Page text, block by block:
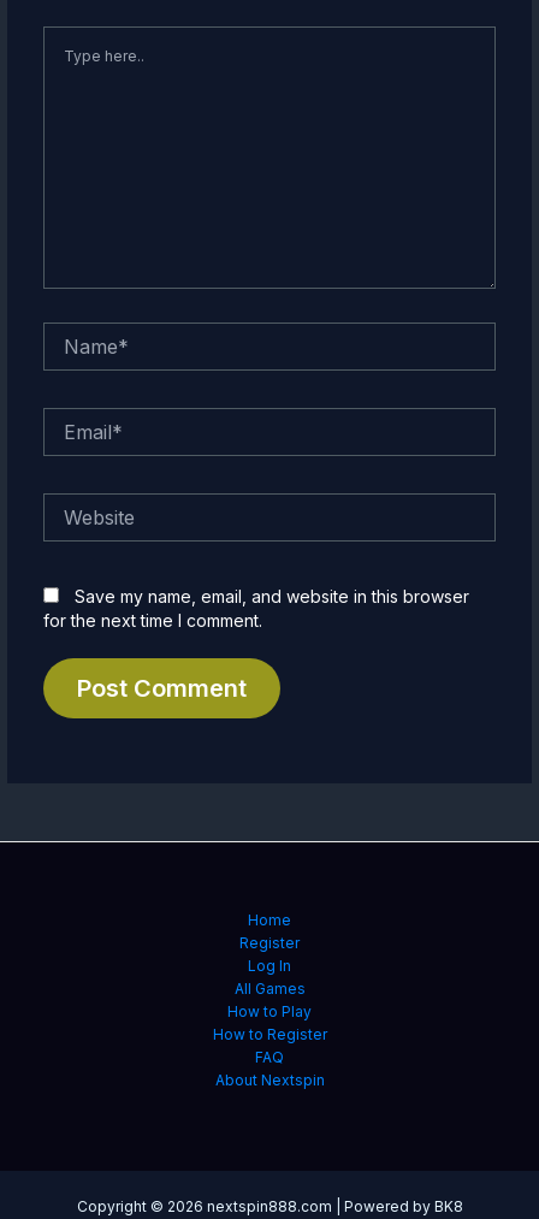
here..
Save my name, email, and website in this browser
for the next time I comment.
Home
Register
Log In
All Games
How to Play
How to Register
FAQ
About Nextspin
Copyright © 2026 nextspin888.com | Powered by BK8